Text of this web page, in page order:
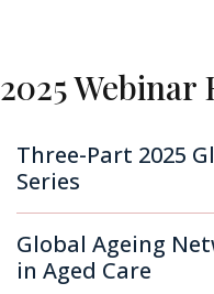
2025 Webinar
Three-Part 2025
Series
Global Ageing
in Aged Care